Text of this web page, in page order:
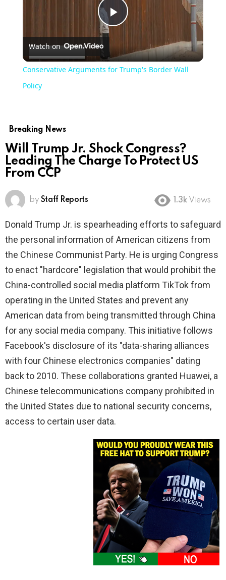
Play
Video
Watch on
Conservative Arguments for Trump's Border Wall
Policy
Breaking News
Will Trump Jr. Shock Congress?
Leading The Charge To Protect US
From CCP
by Staff Reports 1.3k Views
Donald Trump Jr. is spearheading efforts to safeguard
the personal information of American citizens from
the Chinese Communist Party. He is urging Congress
to enact "hardcore" legislation that would prohibit the
China-controlled social media platform TikTok from
operating in the United States and prevent any
American data from being transmitted through China
for any social media company. This initiative follows
Facebook's disclosure of its "data-sharing alliances
with four Chinese electronics companies" dating
back to 2010. These collaborations granted Huawei, a
Chinese telecommunications company prohibited in
the United States due to national security concerns,
access to certain user data.